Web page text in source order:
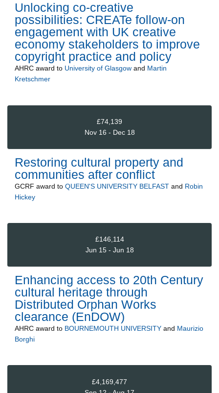
Unlocking co-creative
possibilities: CREATe follow-on
engagement with UK creative
economy stakeholders to improve
copyright practice and policy
AHRC award to University of Glasgow and Martin
Kretschmer
£74,139
Nov 16 - Dec 18
Restoring cultural property and
communities after conflict
GCRF award to QUEEN'S UNIVERSITY BELFAST and Robin
Hickey
£146,114
Jun 15 - Jun 18
Enhancing access to 20th Century
cultural heritage through
Distributed Orphan Works
clearance (EnDOW)
AHRC award to BOURNEMOUTH UNIVERSITY and Maurizio
Borghi
£4,169,477